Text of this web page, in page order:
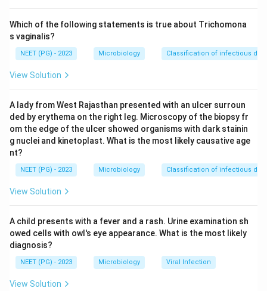
cream pastries, custards, and sandwiches. The
incubation period is typically 1-6 hours, with abrupt
onset of nausea and vomiting as the dominant
symptoms.
Bacillus cereushas two syndromes: emetic form
(rice, 1-6 hrs) and diarrheal form (8-16 hrs); while it
can cause vomiting, the food vehicle here is
E. coli(especially ETEC) causes watery diarrhea,
not primarily vomiting, with a longer incubation.
pathogen.
Conclusion:The short incubation, group outbreak,
vomiting predominance, and cream pastry vehicle are
Which of the following statements is true about Trichomona
s vaginalis?
NEET (PG) - 2023 Microbiology Classification of infectious
View Solution
A lady from West Rajasthan presented with an ulcer surroun
ded by erythema on the right leg. Microscopy of the biopsy fr
om the edge of the ulcer showed organisms with dark stainin
g nuclei and kinetoplast. What is the most likely causative age
nt?
NEET (PG) - 2023 Microbiology Classification of infectious
View Solution
A child presents with a fever and a rash. Urine examination sh
owed cells with owl's eye appearance. What is the most likely
diagnosis?
NEET (PG) - 2023 Microbiology Viral Infection
View Solution